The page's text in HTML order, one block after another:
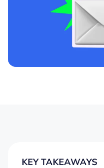
KEY TAKEAWAYS